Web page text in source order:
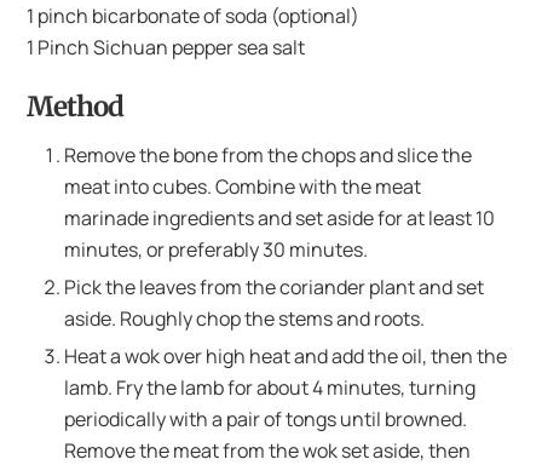
1 pinch bicarbonate of soda (optional)
1 Pinch Sichuan pepper sea salt
Method
Remove the bone from the chops and slice the
meat into cubes. Combine with the meat
marinade ingredients and set aside for at least 10
minutes, or preferably 30 minutes.
Pick the leaves from the coriander plant and set
aside. Roughly chop the stems and roots.
Heat a wok over high heat and add the oil, then the
lamb. Fry the lamb for about 4 minutes, turning
periodically with a pair of tongs until browned.
Remove the meat from the wok set aside, then